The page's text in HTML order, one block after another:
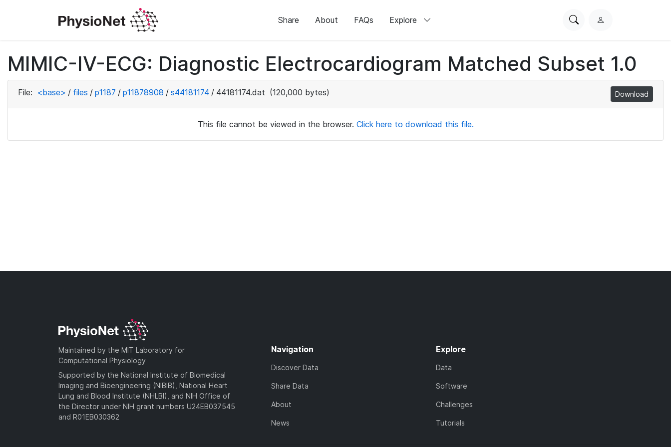
Share About FAQs Explore
SearchL
i
n
MIMIC-IV-ECG: Diagnostic Electrocardiogram Matched Subset 1.0
File: <base> / files / p1187 / p11878908 / s44181174 / 44181174.dat (120,000 bytes) Download
This file cannot be viewed in the browser. Click here to download this file.
Maintained by the MIT Laboratory for
Computational Physiology
Supported by the National Institute of Biomedical
Imaging and Bioengineering (NIBIB), National Heart
Lung and Blood Institute (NHLBI), and NIH Office of
the Director under NIH grant numbers U24EB037545
and R01EB030362
Navigation
Discover Data
Share Data
About
News
Explore
Data
Software
Challenges
Tutorials